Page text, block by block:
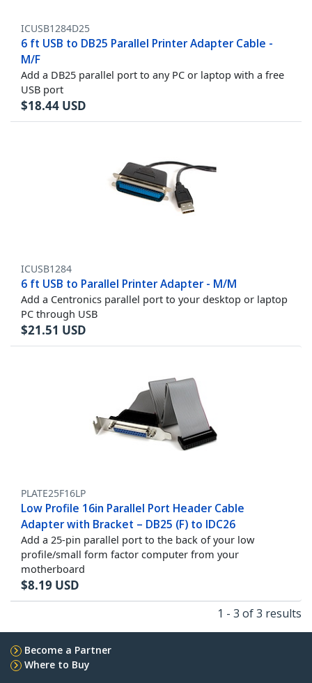
ICUSB1284D25
6 ft USB to DB25 Parallel Printer Adapter Cable -
M/F
Add a DB25 parallel port to any PC or laptop with a free
USB port
$18.44 USD
ICUSB1284
6 ft USB to Parallel Printer Adapter - M/M
Add a Centronics parallel port to your desktop or laptop
PC through USB
$21.51 USD
PLATE25F16LP
Low Profile 16in Parallel Port Header Cable
Adapter with Bracket – DB25 (F) to IDC26
Add a 25-pin parallel port to the back of your low
profile/small form factor computer from your
motherboard
$8.19 USD
1 - 3 of 3 results
Become a Partner
Where to Buy